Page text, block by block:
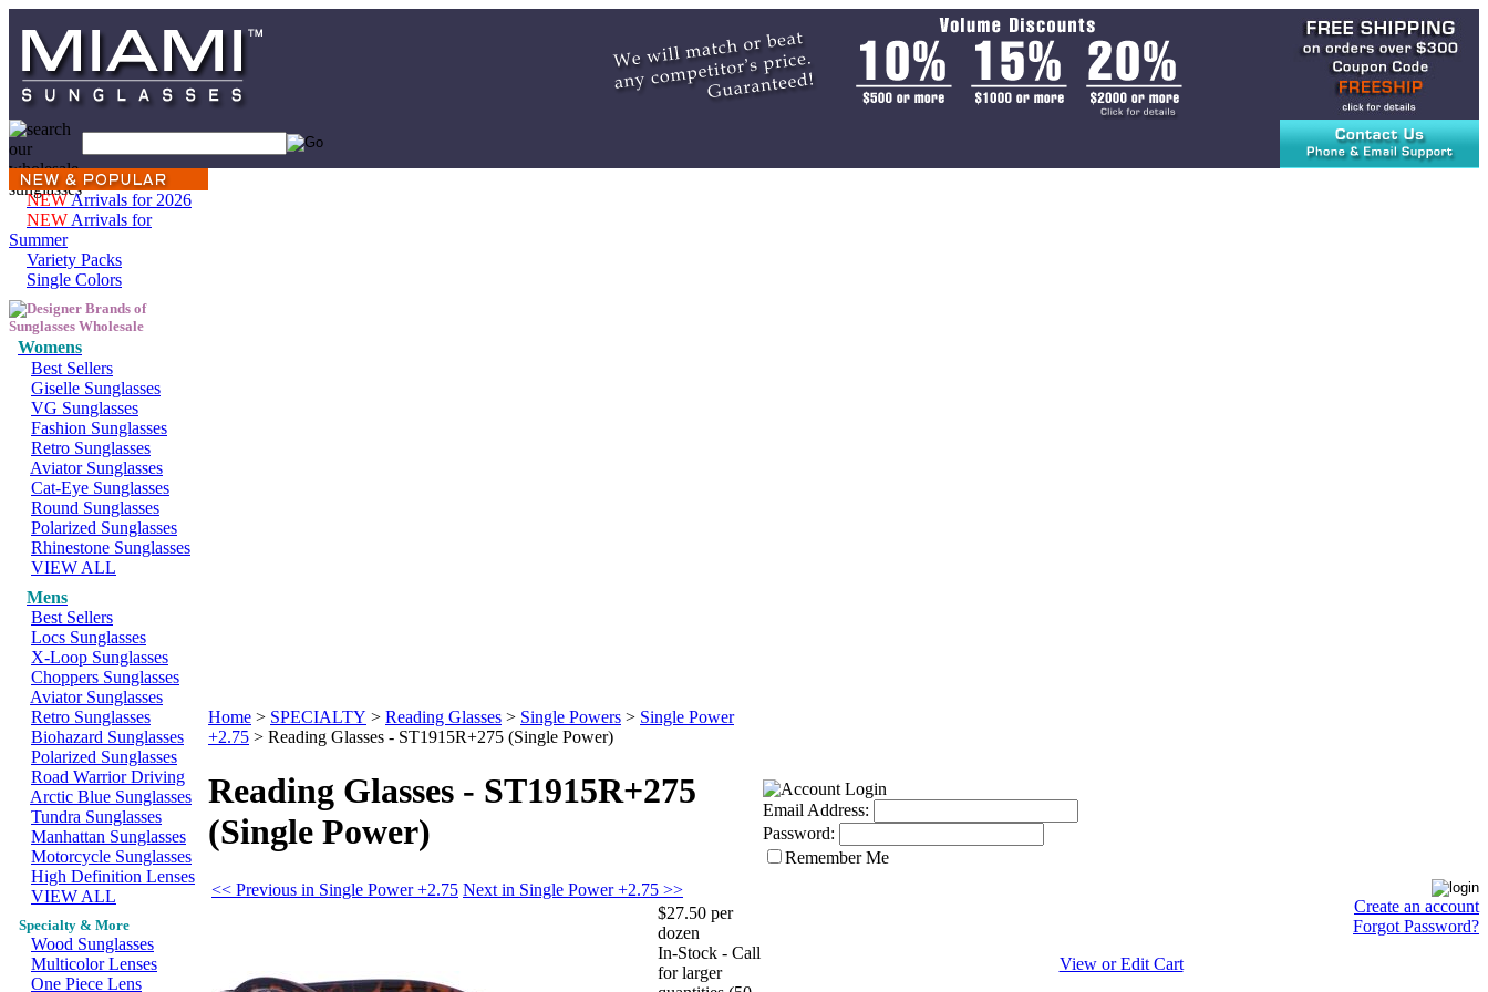
NEWArrivals for 2026
NEW Arrivals for
Summer
Variety Packs
Single Colors
Womens
Best Sellers
Giselle Sunglasses
VG Sunglasses
Fashion Sunglasses
Retro Sunglasses
Aviator Sunglasses
Cat-Eye Sunglasses
Round Sunglasses
Polarized Sunglasses
Rhinestone Sunglasses
VIEW ALL
Mens
Best Sellers
Locs Sunglasses
X-Loop Sunglasses
Choppers Sunglasses
Aviator Sunglasses
Retro Sunglasses
Biohazard Sunglasses
Polarized Sunglasses
Road Warrior Driving
Arctic Blue Sunglasses
Tundra Sunglasses
Manhattan Sunglasses
Motorcycle Sunglasses
High Definition Lenses
VIEW ALL
Specialty & More
Wood Sunglasses
Multicolor Lenses
One Piece Lens
Home > SPECIALTY > Reading Glasses > Single Powers > Single Power
+2.75 > Reading Glasses - ST1915R+275 (Single Power)
Reading Glasses - ST1915R+275
(Single Power)
<< Previous in Single Power +2.75 Next in Single Power +2.75 >>
$27.50 per
dozen
In-Stock - Call
for larger
Email Address:
Password:
Remember Me
Create an account
Forgot Password?
View or Edit Cart